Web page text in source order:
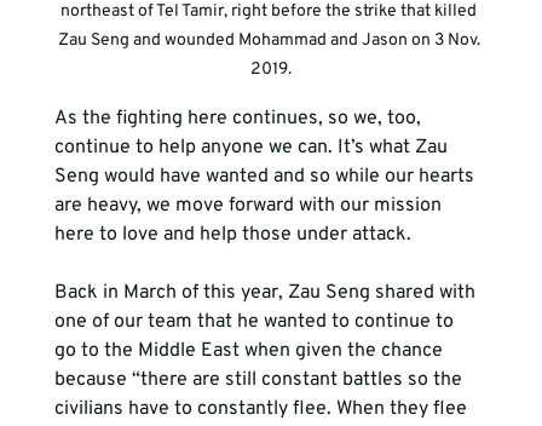
northeast of Tel Tamir, right before the strike that killed
Zau Seng and wounded Mohammad and Jason on 3 Nov.
2019.
As the fighting here continues, so we, too,
continue to help anyone we can. It’s what Zau
Seng would have wanted and so while our hearts
are heavy, we move forward with our mission
Back in March of this year, Zau Seng shared with
one of our team that he wanted to continue to
go to the Middle East when given the chance
because “there are still constant battles so the
civilians have to constantly flee. When they flee